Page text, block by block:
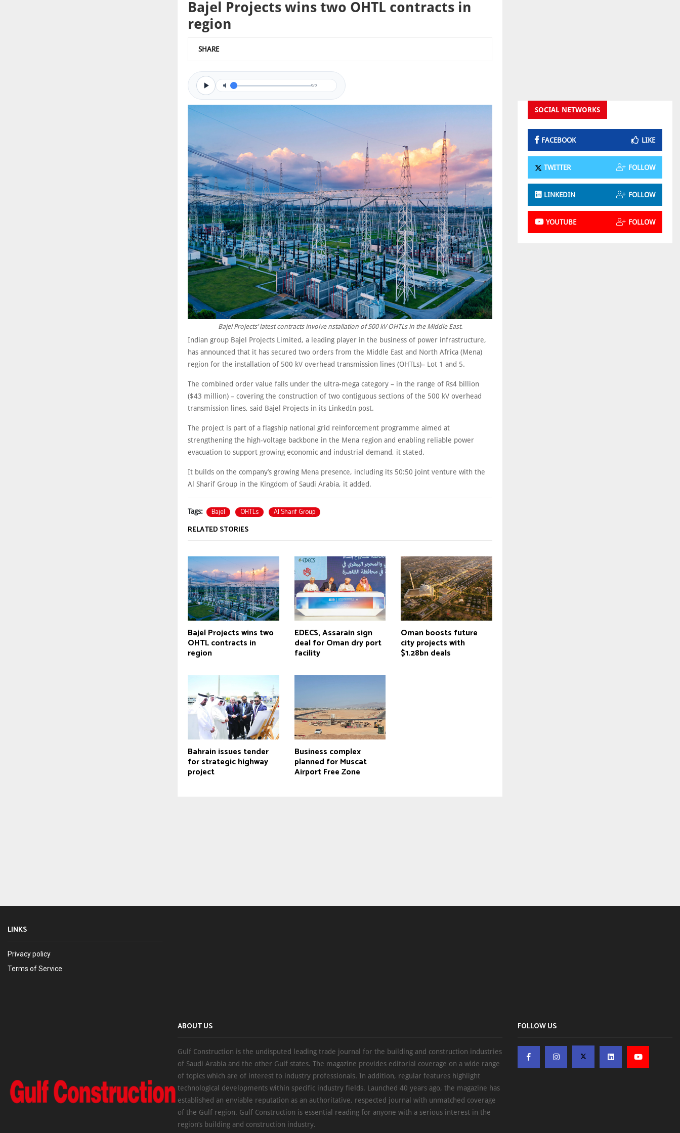
Bajel Projects wins two OHTL contracts in
region
SHARE
0/0
Bajel Projects’ latest contracts involve nstallation of 500 kV OHTLs in the Middle East.
Indian group Bajel Projects Limited, a leading player in the business of power infrastructure,
has announced that it has secured two orders from the Middle East and North Africa (Mena)
region for the installation of 500 kV overhead transmission lines (OHTLs)– Lot 1 and 5.
The combined order value falls under the ultra-mega category – in the range of Rs4 billion
($43 million) – covering the construction of two contiguous sections of the 500 kV overhead
transmission lines, said Bajel Projects in its LinkedIn post.
The project is part of a flagship national grid reinforcement programme aimed at
strengthening the high-voltage backbone in the Mena region and enabling reliable power
evacuation to support growing economic and industrial demand, it stated.
It builds on the company’s growing Mena presence, including its 50:50 joint venture with the
Al Sharif Group in the Kingdom of Saudi Arabia, it added.
Tags: Bajel OHTLs Al Sharif Group
RELATED STORIES
Bajel Projects wins two
OHTL contracts in
region
EDECS, Assarain sign
deal for Oman dry port
facility
Oman boosts future
city projects with
$1.28bn deals
Bahrain issues tender
for strategic highway
project
Business complex
planned for Muscat
Airport Free Zone
SOCIAL NETWORKS
FACEBOOK LIKE
TWITTER FOLLOW
LINKEDIN FOLLOW
YOUTUBE FOLLOW
LINKS
Privacy policy
Terms of Service
ABOUT US
Gulf Construction is the undisputed leading trade journal for the building and construction industries
of Saudi Arabia and the other Gulf states. The magazine provides editorial coverage on a wide range
of topics which are of interest to industry professionals. In addition, regular features highlight
technological developments within specific industry fields. Launched 40 years ago, the magazine has
established an enviable reputation as an authoritative, respected journal with unmatched coverage
of the Gulf region. Gulf Construction is essential reading for anyone with a serious interest in the
region’s building and construction industry.
FOLLOW US